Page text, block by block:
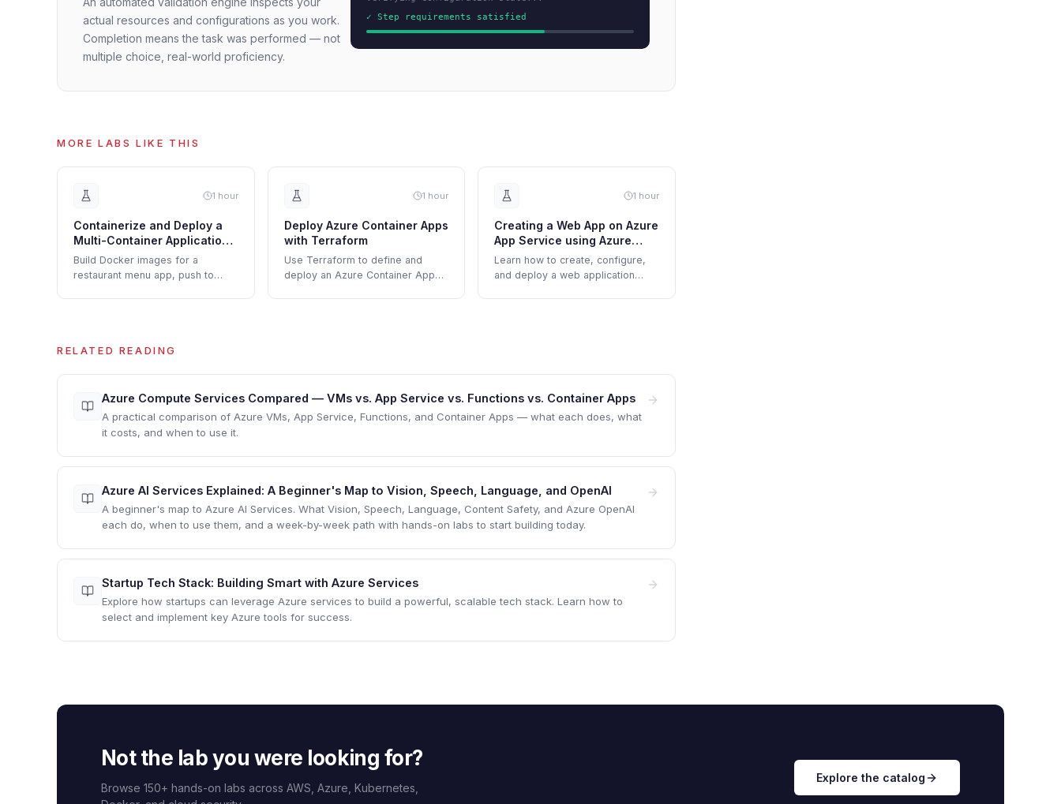
actual resources and configurations as you work.
Completion means the task was performed — not
multiple choice, real-world proficiency.
✓ Step requirements satisfied
MORE LABS LIKE THIS
1 hour
Containerize and Deploy a
Multi-Container Application
to Azure Container Apps
Build Docker images for a
restaurant menu app, push to
1 hour
Deploy Azure Container Apps
with Terraform
Use Terraform to define and
deploy an Azure Container App
1 hour
Creating a Web App on Azure
App Service using Azure
Portal
Learn how to create, configure,
and deploy a web application
RELATED READING
Azure Compute Services Compared — VMs vs. App Service vs. Functions vs. Container Apps
A practical comparison of Azure VMs, App Service, Functions, and Container Apps — what each does, what
it costs, and when to use it.
Azure AI Services Explained: A Beginner's Map to Vision, Speech, Language, and OpenAI
A beginner's map to Azure AI Services. What Vision, Speech, Language, Content Safety, and Azure OpenAI
each do, when to use them, and a week-by-week path with hands-on labs to start building today.
Startup Tech Stack: Building Smart with Azure Services
Explore how startups can leverage Azure services to build a powerful, scalable tech stack. Learn how to
select and implement key Azure tools for success.
Not the lab you were looking for?
Browse 150+ hands-on labs across AWS, Azure, Kubernetes,
Explore the catalog